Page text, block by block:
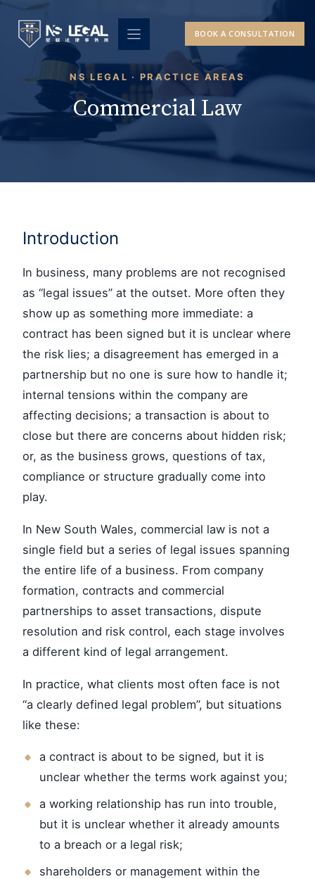
Skip
content
BOOK A CONSULTATION
NS LEGAL · PRACTICE AREAS
Commercial Law
Introduction
In business, many problems are not recognised
as “legal issues” at the outset. More often they
show up as something more immediate: a
contract has been signed but it is unclear where
the risk lies; a disagreement has emerged in a
partnership but no one is sure how to handle it;
internal tensions within the company are
affecting decisions; a transaction is about to
close but there are concerns about hidden risk;
or, as the business grows, questions of tax,
compliance or structure gradually come into
play.
In New South Wales, commercial law is not a
single field but a series of legal issues spanning
the entire life of a business. From company
formation, contracts and commercial
partnerships to asset transactions, dispute
resolution and risk control, each stage involves
a different kind of legal arrangement.
In practice, what clients most often face is not
“a clearly defined legal problem”, but situations
like these:
a contract is about to be signed, but it is
unclear whether the terms work against you;
a working relationship has run into trouble,
but it is unclear whether it already amounts
to a breach or a legal risk;
shareholders or management within the